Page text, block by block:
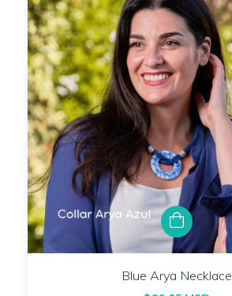
Blue Arya Necklace